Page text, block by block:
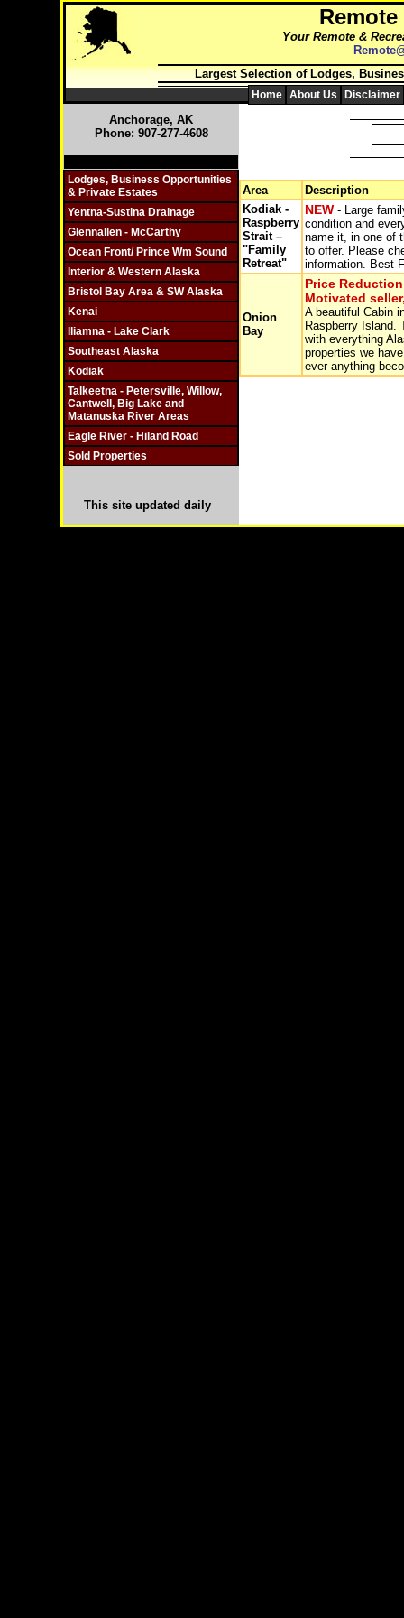
Remote
Your Remote &
Largest Selection of Lodges,
Home About Us Disclaimer
Anchorage, AK
Phone: 907-277-4608
Lodges, Business Opportunities
& Private Estates
Yentna-Sustina Drainage
Glennallen - McCarthy
Ocean Front/ Prince Wm Sound
Interior & Western Alaska
Bristol Bay Area & SW Alaska
Kenai
Iliamna - Lake Clark
Southeast Alaska
Kodiak
Talkeetna - Petersville, Willow,
Cantwell, Big Lake and
Matanuska River Areas
Eagle River - Hiland Road
Sold Properties
This site updated daily
Area
Description
Kodiak -
Raspberry
Strait –
"Family
Retreat"
NEW - Large
condition and
name it, in one of
to offer. Please
information. Best
Onion
Bay
Price Reduction
Motivated
A beautiful Cabin
Raspberry Island.
with everything
properties we
ever anything